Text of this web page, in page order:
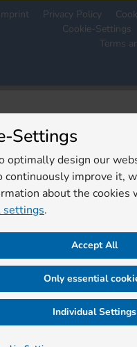
Privacy Policy
Cookie-Settings
Terms
Settings
optimally design our
continuously improve it,
about the cookies
settings.
Accept All
Only essential
Individual Settings